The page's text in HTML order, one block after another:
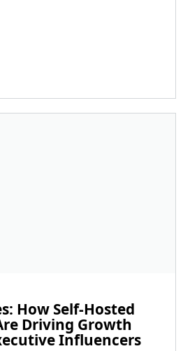
How Self-Hosted
Driving Growth
Influencers